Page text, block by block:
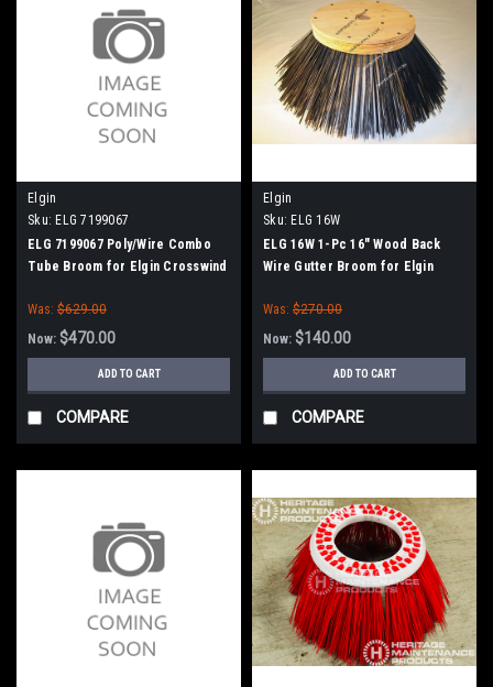
Elgin
Sku: ELG 7199067
ELG 7199067 Poly/Wire Combo
Tube Broom for Elgin Crosswind
Was: $629.00
Now: $470.00
ADD TO CART
COMPARE
Elgin
Sku: ELG 16W
ELG 16W 1-Pc 16" Wood Back
Wire Gutter Broom for Elgin
Was: $270.00
Now: $140.00
ADD TO CART
COMPARE